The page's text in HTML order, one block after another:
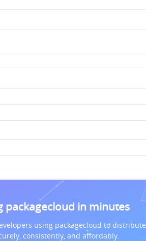
packagecloud in minutes
using packagecloud to distribute
consistently, and affordably.